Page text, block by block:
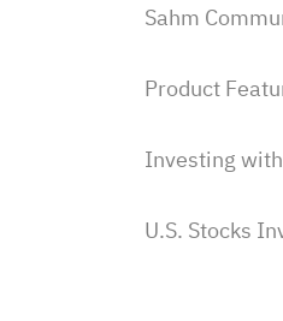
Sahm
Product
Investing
U.S. Stocks